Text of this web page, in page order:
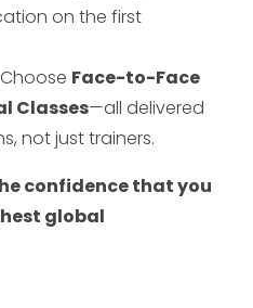
on the first
Choose Face-to-Face
Classes—all delivered
not just trainers.
confidence that you
global